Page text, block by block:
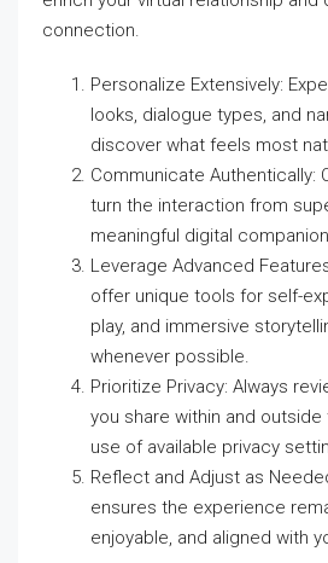
connection.
Personalize Extensively:
looks, dialogue types, and
discover what feels most
Communicate Authentically:
turn the interaction from
meaningful digital
Leverage Advanced
offer unique tools for self-
play, and immersive
whenever possible.
Prioritize Privacy: Always
you share within and outside
use of available privacy
Reflect and Adjust as
ensures the experience
enjoyable, and aligned with